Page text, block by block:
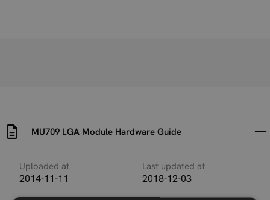
MU709 LGA Module Hardware Guide
Uploaded at
2014-11-11
Last updated at
2018-12-03